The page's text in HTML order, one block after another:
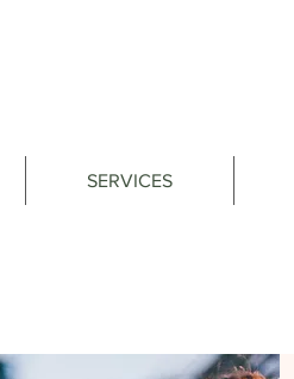
SERVICES